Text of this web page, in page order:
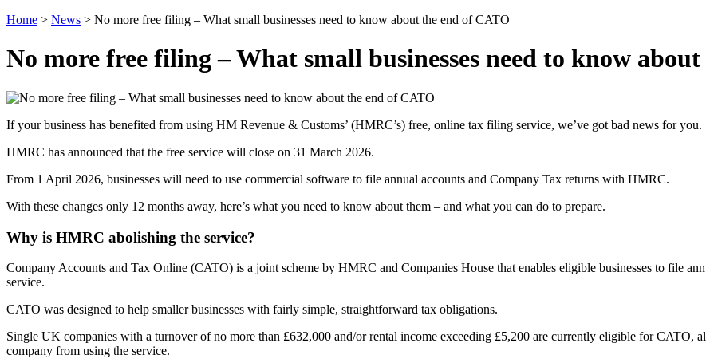
Home > News > No more free filing – What small businesses need to know about the end of CATO
No more free filing – What small businesses need to know
If your business has benefited from using HM Revenue & Customs’ (HMRC’s) free, online tax filing service, we’ve got bad news for you.
HMRC has announced that the free service will close on 31 March 2026.
From 1 April 2026, businesses will need to use commercial software to file annual accounts and Company Tax returns with HMRC.
With these changes only 12 months away, here’s what you need to know about them – and what you can do to prepare.
Why is HMRC abolishing the service?
Company Accounts and Tax Online (CATO) is a joint scheme by HMRC and Companies House that enables eligible businesses to file
service.
CATO was designed to help smaller businesses with fairly simple, straightforward tax obligations.
Single UK companies with a turnover of no more than £632,000 and/or rental income exceeding £5,200 are currently eligible for CATO,
company from using the service.